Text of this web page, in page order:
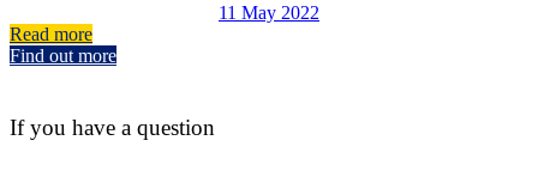
11 May 2022
Read more
Find out more
If you have a question